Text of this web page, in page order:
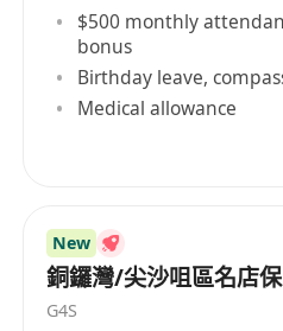
$500 monthly
bonus
Birthday leave,
Medical allowance
New
銅鑼灣/尖沙咀區名店
G4S